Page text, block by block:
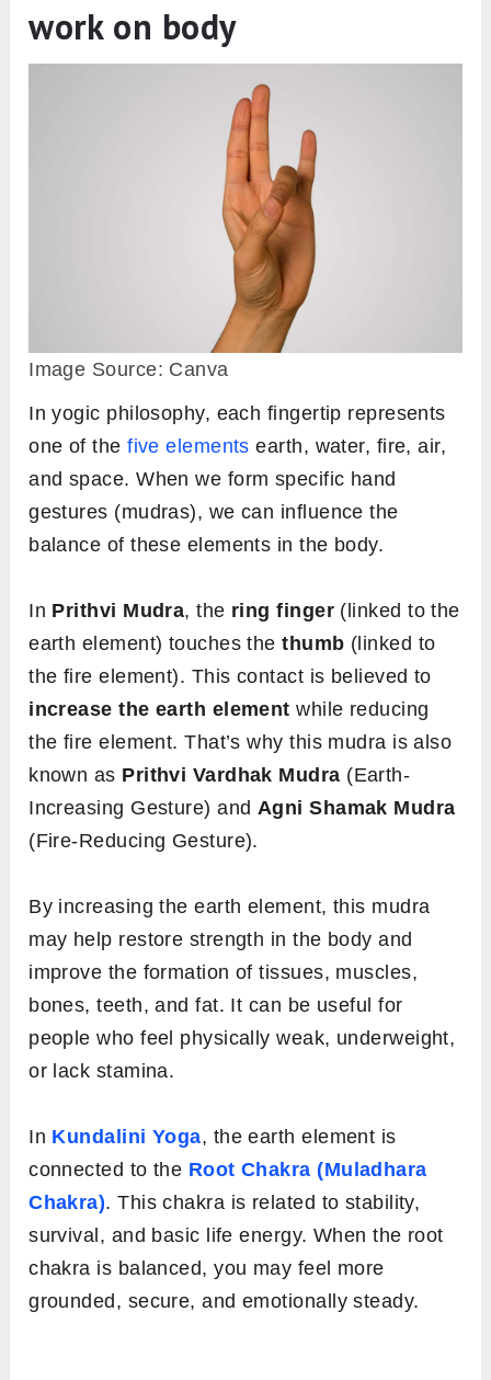
work on body
Image Source: Canva
In yogic philosophy, each fingertip represents
one of thefive elements earth, water, fire, air,
and space. When we form specific hand
gestures (mudras), we can influence the
balance of these elements in the body.
In Prithvi Mudra, the ring finger (linked to the
earth element) touches thethumb (linked to
the fire element). This contact is believed to
increase the earth element while reducing
the fire element. That’s why this mudra is also
known as Prithvi Vardhak Mudra (Earth-
Increasing Gesture) and Agni Shamak Mudra
(Fire-Reducing Gesture).
By increasing the earth element, this mudra
may help restore strength in the body and
improve the formation of tissues, muscles,
bones, teeth, and fat. It can be useful for
people who feel physically weak, underweight,
or lack stamina.
In Kundalini Yoga, the earth element is
connected to the Root Chakra (Muladhara
Chakra). This chakra is related to stability,
survival, and basic life energy. When the root
chakra is balanced, you may feel more
grounded, secure, and emotionally steady.